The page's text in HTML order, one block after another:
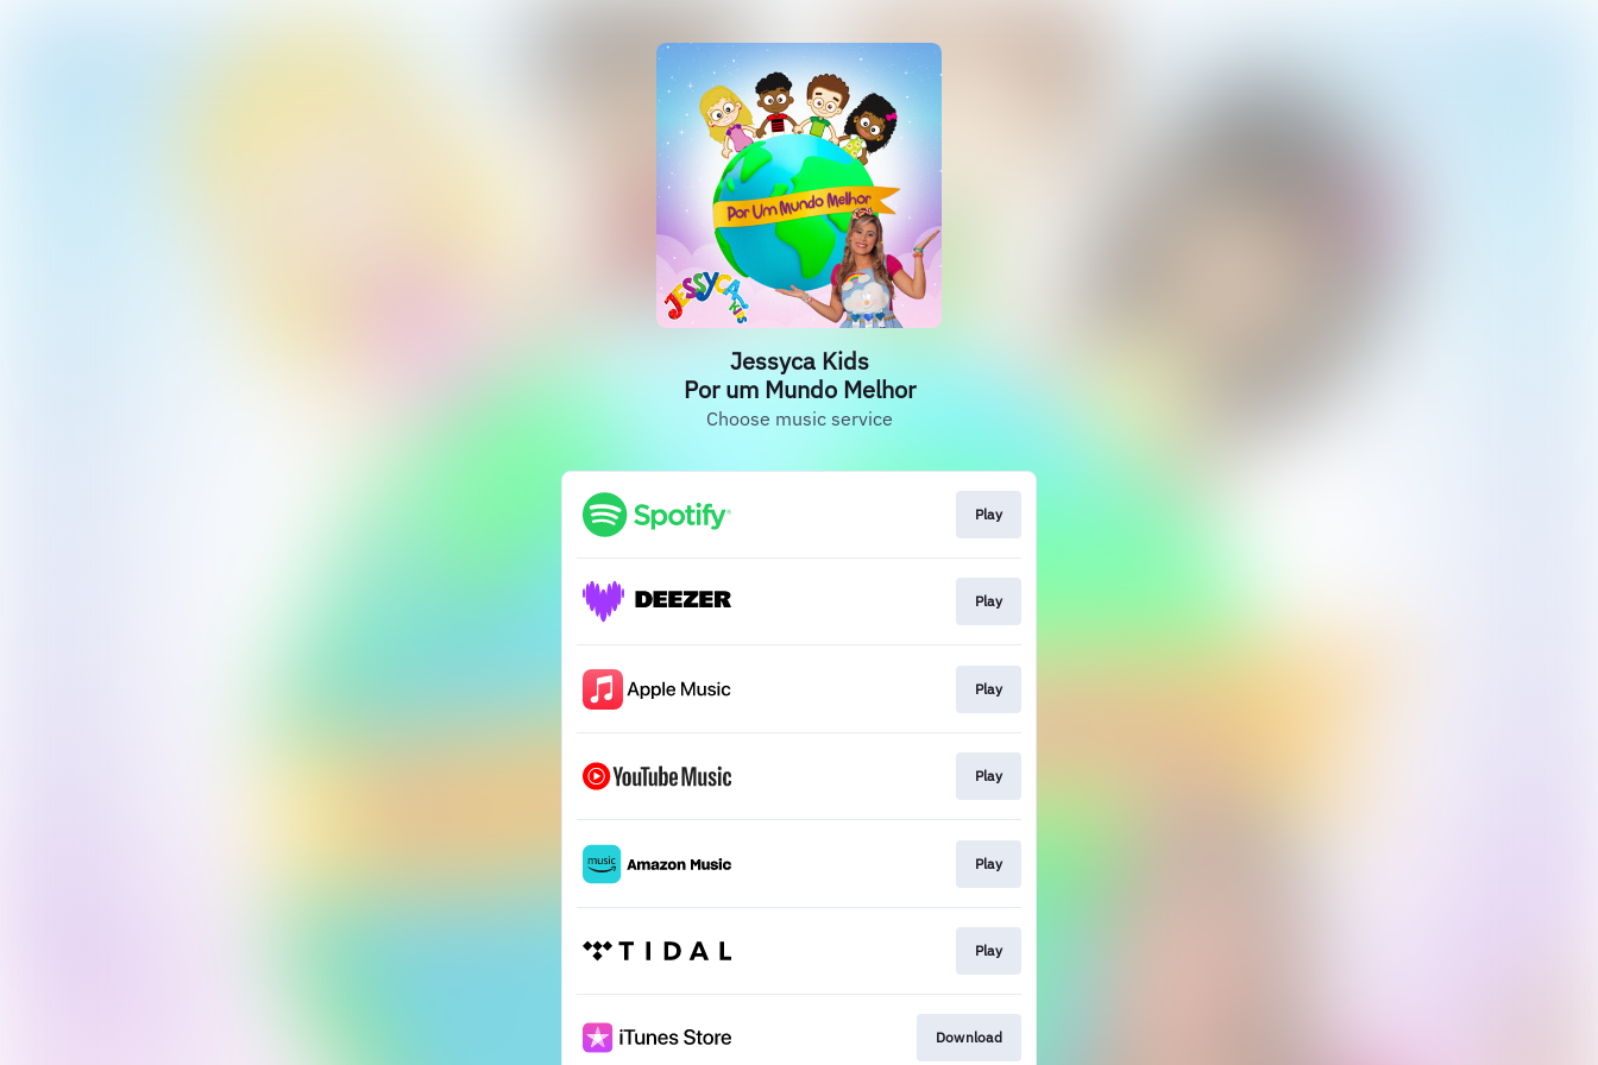
Jessyca Kids
Por um Mundo Melhor
Choose music service
Play
Play
Play
Play
Play
Play
Download